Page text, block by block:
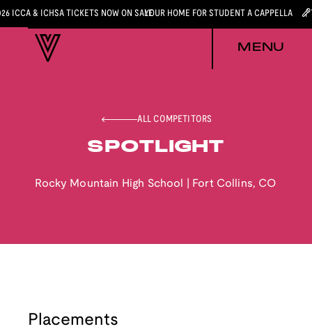
ICCA & ICHSA TICKETS NOW ON SALEYOUR HOME FOR STUDENT A CAPPELLA
MENU
ALL COMPETITORS
SPOTLIGHT
Rocky Mountain High School Fort Collins, CO
Placements